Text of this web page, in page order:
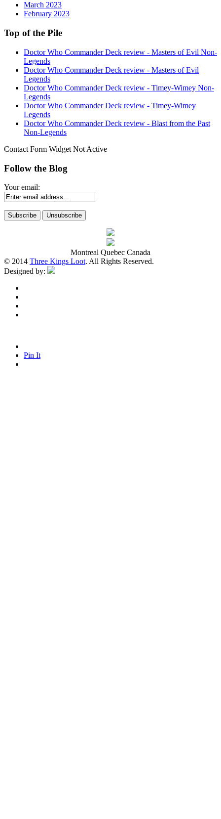
March 2023
February 2023
Top of the Pile
Doctor Who Commander Deck review - Masters of Evil Non-
Legends
Doctor Who Commander Deck review - Masters of Evil
Legends
Doctor Who Commander Deck review - Timey-Wimey Non-
Legends
Doctor Who Commander Deck review - Timey-Wimey
Legends
Doctor Who Commander Deck review - Blast from the Past
Non-Legends
Contact Form Widget Not Active
Follow the Blog
Your email:
Montreal Quebec Canada
© 2014 Three Kings Loot. All Rights Reserved.
Designed by:
Pin It